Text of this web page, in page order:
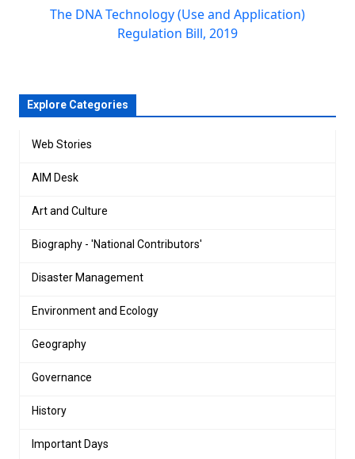
The DNA Technology (Use and Application)
Regulation Bill, 2019
Explore Categories
Web Stories
AIM Desk
Art and Culture
Biography - 'National Contributors'
Disaster Management
Environment and Ecology
Geography
Governance
History
Important Days